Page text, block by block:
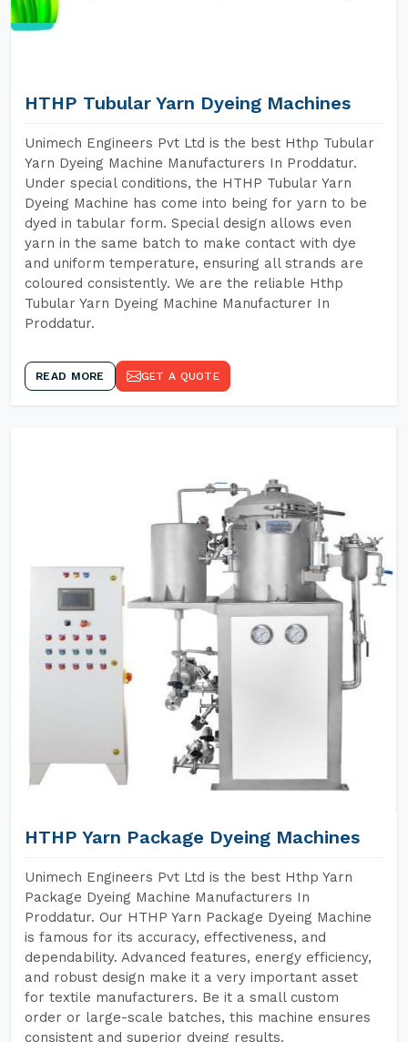
HTHP Tubular Yarn Dyeing Machines
Unimech Engineers Pvt Ltd is the best Hthp Tubular
Yarn Dyeing Machine Manufacturers In Proddatur.
Under special conditions, the HTHP Tubular Yarn
Dyeing Machine has come into being for yarn to be
dyed in tabular form. Special design allows even
yarn in the same batch to make contact with dye
and uniform temperature, ensuring all strands are
coloured consistently. We are the reliable Hthp
Tubular Yarn Dyeing Machine Manufacturer In
Proddatur.
READ MORE GET A QUOTE
HTHP Yarn Package Dyeing Machines
Unimech Engineers Pvt Ltd is the best Hthp Yarn
Package Dyeing Machine Manufacturers In
Proddatur. Our HTHP Yarn Package Dyeing Machine
is famous for its accuracy, effectiveness, and
dependability. Advanced features, energy efficiency,
and robust design make it a very important asset
for textile manufacturers. Be it a small custom
order or large-scale batches, this machine ensures
consistent and superior dyeing results.